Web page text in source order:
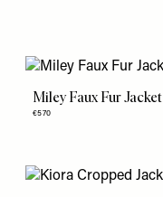
Miley Faux Fur Jacket
€570